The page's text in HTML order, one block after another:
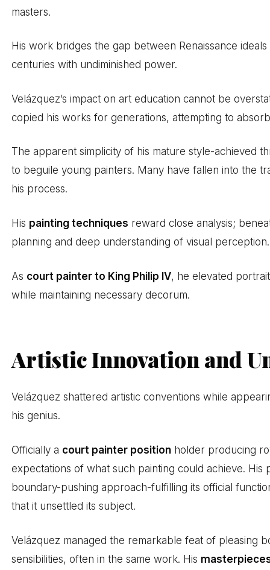
masters.
His work bridges the gap between Renaissance
centuries with undiminished power.
Velázquez’s impact on art education cannot be
copied his works for generations, attempting to
The apparent simplicity of his mature style-achieved
to beguile young painters. Many have fallen into the
his process.
His painting techniques reward close analysis;
planning and deep understanding of visual perception.
As court painter to King Philip IV, he elevated
while maintaining necessary decorum.
Artistic Innovation and
Velázquez shattered artistic conventions while
his genius.
Officially a court painter position holder producing
expectations of what such painting could achieve.
boundary-pushing approach-fulfilling its official
that it unsettled its subject.
Velázquez managed the remarkable feat of pleasing
sensibilities, often in the same work. His